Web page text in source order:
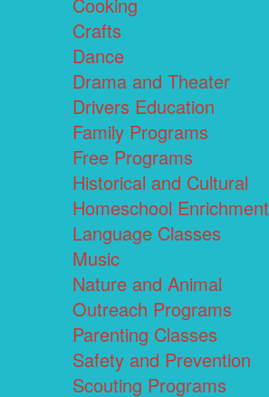
Cooking
Crafts
Dance
Drama and Theater
Drivers Education
Family Programs
Free Programs
Historical and Cultural
Homeschool Enrichment
Language Classes
Music
Nature and Animal
Outreach Programs
Parenting Classes
Safety and Prevention
Scouting Programs